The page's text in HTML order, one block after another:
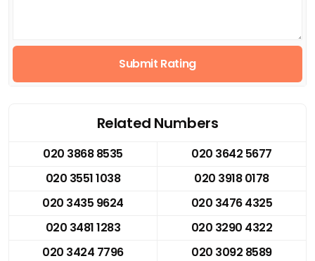
Submit Rating
Related Numbers
020 3868 8535
020 3642 5677
020 3551 1038
020 3918 0178
020 3435 9624
020 3476 4325
020 3481 1283
020 3290 4322
020 3424 7796
020 3092 8589